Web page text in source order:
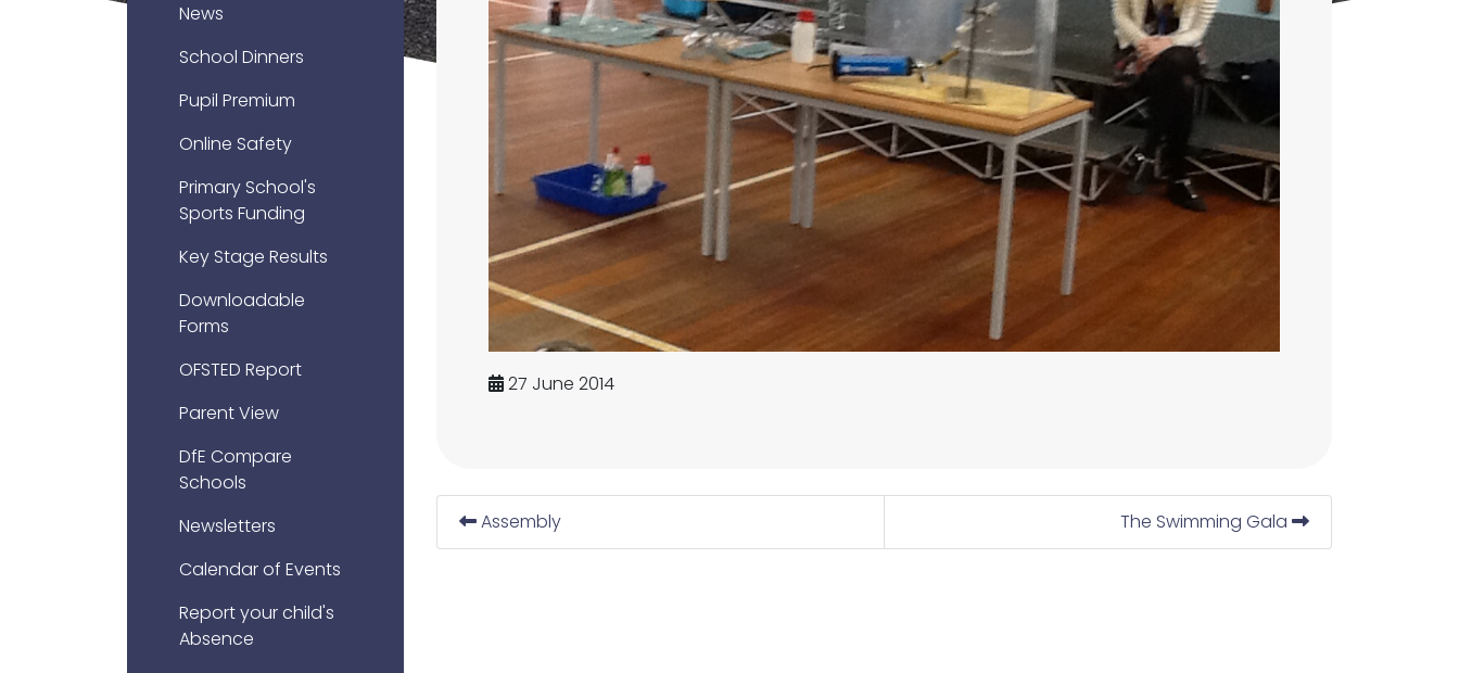
27 June 2014
Assembly The Swimming Gala
News
School Dinners
Pupil Premium
Online Safety
Primary School's
Sports Funding
Key Stage Results
Downloadable
Forms
OFSTED Report
Parent View
DfE Compare
Schools
Newsletters
Calendar of Events
Report your child's
Absence